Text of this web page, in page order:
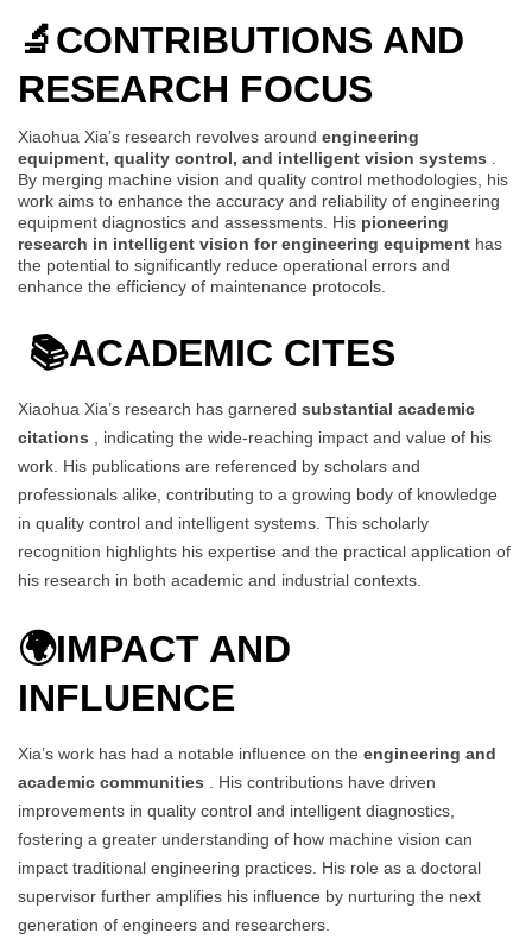
🔬CONTRIBUTIONS AND
RESEARCH FOCUS
Xiaohua Xia’s research revolves around engineering
equipment, quality control, and intelligent vision systems
By merging machine vision and quality control methodologies, his
work aims to enhance the accuracy and reliability of engineering
equipment diagnostics and assessments. His pioneering
research in intelligent vision for engineering equipment has
the potential to significantly reduce operational errors and
enhance the efficiency of maintenance protocols.
📚ACADEMIC CITES
Xiaohua Xia’s research has garnered substantial academic
citations , indicating the wide-reaching impact and value of his
work. His publications are referenced by scholars and
professionals alike, contributing to a growing body of knowledge
in quality control and intelligent systems. This scholarly
recognition highlights his expertise and the practical application of
his research in both academic and industrial contexts.
🌍IMPACT AND
INFLUENCE
Xia’s work has had a notable influence on the engineering and
academic communities . His contributions have driven
improvements in quality control and intelligent diagnostics,
fostering a greater understanding of how machine vision can
impact traditional engineering practices. His role as a doctoral
supervisor further amplifies his influence by nurturing the next
generation of engineers and researchers.